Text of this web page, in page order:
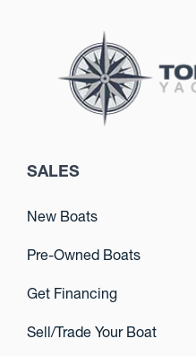
SALES
New Boats
Pre-Owned Boats
Get Financing
Sell/Trade Your Boat